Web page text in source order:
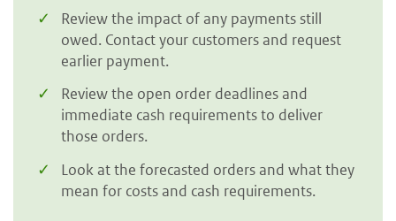
Review the impact of any payments still
owed. Contact your customers and request
earlier payment.
Review the open order deadlines and
immediate cash requirements to deliver
those orders.
Look at the forecasted orders and what they
mean for costs and cash requirements.